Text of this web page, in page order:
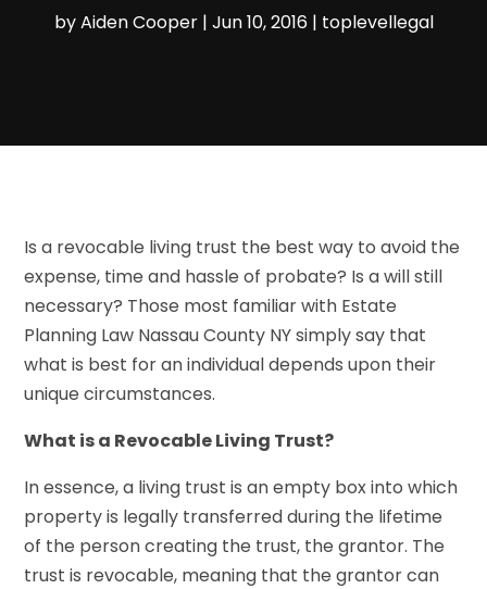
byAiden Cooper| Jun 10, 2016| toplevellegal
Is a revocable living trust the best way to avoid the
expense, time and hassle of probate? Is a will still
necessary? Those most familiar with Estate
Planning Law Nassau County NY simply say that
what is best for an individual depends upon their
unique circumstances.
What is a Revocable Living Trust?
In essence, a living trust is an empty box into which
property is legally transferred during the lifetime
of the person creating the trust, the grantor. The
trust is revocable, meaning that the grantor can